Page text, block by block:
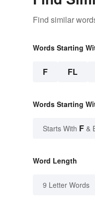
Find similar
Words Starting
F FL
Words Starting
Starts With F &
Word Length
9 Letter Words